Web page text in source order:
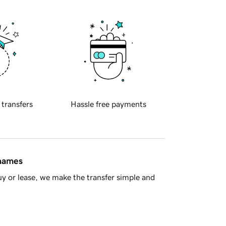
transfers Hassle free payments
or lease, we make the transfer simple and